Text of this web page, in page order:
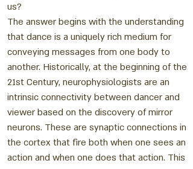
us?
The answer begins with the understanding
that dance is a uniquely rich medium for
conveying messages from one body to
another. Historically, at the beginning of the
21st Century, neurophysiologists are an
intrinsic connectivity between dancer and
viewer based on the discovery of mirror
neurons. These are synaptic connections in
the cortex that fire both when one sees an
action and when one does that action. This